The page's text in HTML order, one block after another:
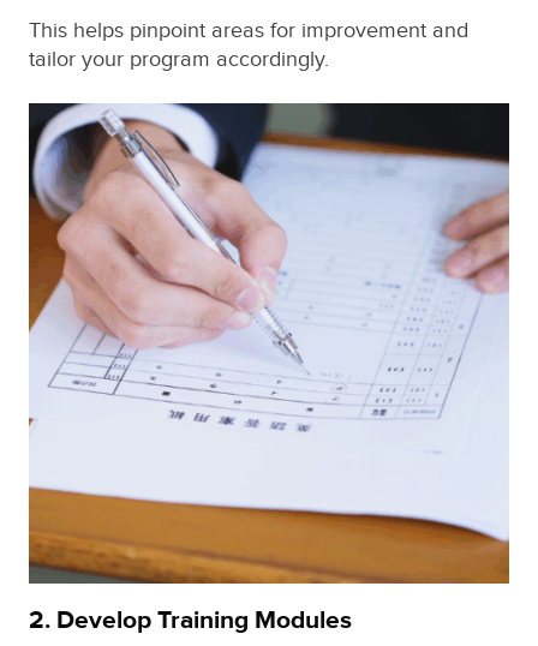
This helps pinpoint areas for improvement and
tailor your program accordingly.
2. Develop Training Modules